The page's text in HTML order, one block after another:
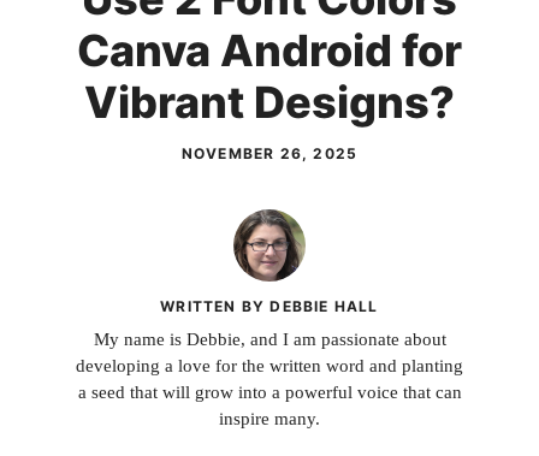
Canva Android for
Vibrant Designs?
NOVEMBER 26, 2025
WRITTEN BY DEBBIE HALL
My name is Debbie, and I am passionate about
developing a love for the written word and planting
a seed that will grow into a powerful voice that can
inspire many.